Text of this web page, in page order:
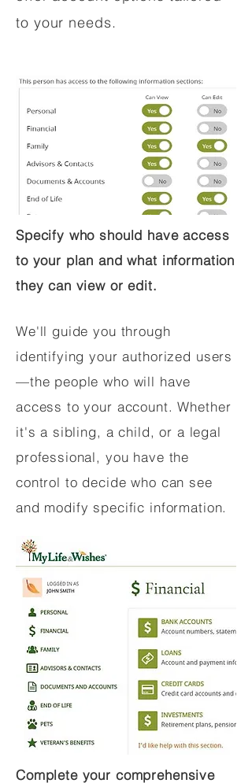
to your needs.
Specify who should have access
to your plan and what information
they can view or edit.
We'll guide you through
identifying your authorized users
—the people who will have
access to your account. Whether
it's a sibling, a child, or a legal
professional, you have the
control to decide who can see
and modify specific information.
Complete your comprehensive